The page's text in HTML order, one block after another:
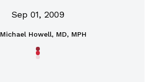
Sep 01, 2009
Michael Howell, MD, MPH